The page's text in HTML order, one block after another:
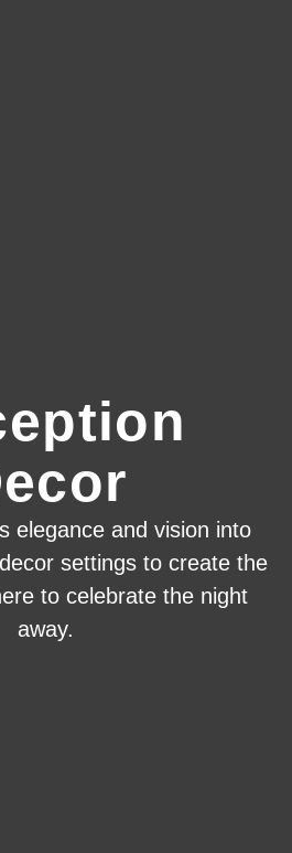
elegance and vision into
settings to create the
to celebrate the night
away.